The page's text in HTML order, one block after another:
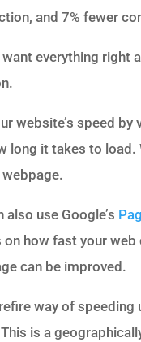
and 7% fewer
everything right
website’s speed
long it takes to
also use Google’s
on how fast your
can be improved.
way of
This is a